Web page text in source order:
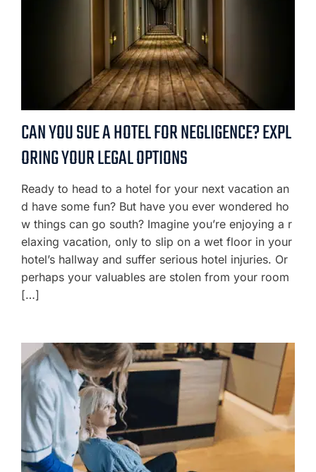
CAN YOU SUE A HOTEL FOR NEGLIGENCE? EXPL
ORING YOUR LEGAL OPTIONS
Ready to head to a hotel for your next vacation an
d have some fun? But have you ever wondered ho
w things can go south? Imagine you’re enjoying a r
elaxing vacation, only to slip on a wet floor in your
hotel’s hallway and suffer serious hotel injuries. Or
perhaps your valuables are stolen from your room
[…]